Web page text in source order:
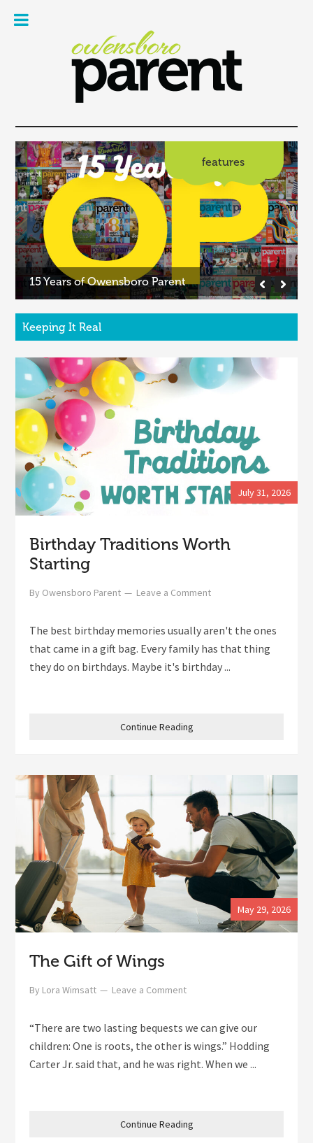
features
15 Years of Owensboro Parent
Keeping It Real
July 31, 2026
Birthday Traditions Worth
Starting
By Owensboro Parent Leave a Comment
The best birthday memories usually aren't the ones
that came in a gift bag. Every family has that thing
they do on birthdays. Maybe it's birthday ...
Continue Reading
May 29, 2026
The Gift of Wings
By Lora Wimsatt Leave a Comment
“There are two lasting bequests we can give our
children: One is roots, the other is wings.” Hodding
Carter Jr. said that, and he was right. When we ...
Continue Reading